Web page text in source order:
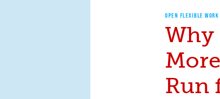
OPEN FLEXIBLE WORK
Why
Run